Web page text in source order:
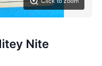
Nite